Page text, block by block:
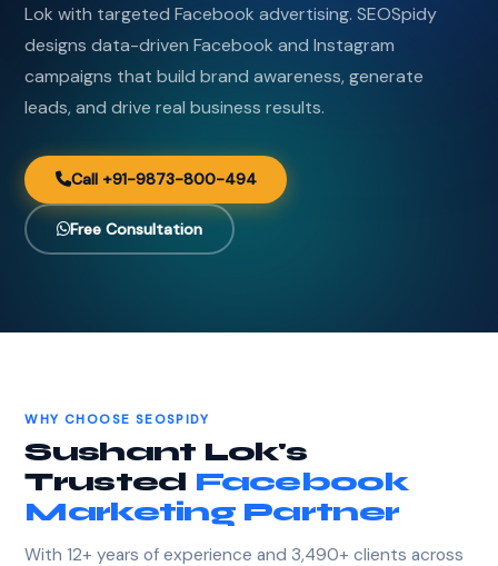
Lok with targeted Facebook advertising. SEOSpidy
designs data-driven Facebook and Instagram
campaigns that build brand awareness, generate
leads, and drive real business results.
Call +91-9873-800-494
Free Consultation
WHY CHOOSE SEOSPIDY
Sushant Lok's
Trusted Facebook
Marketing Partner
With 12+ years of experience and 3,490+ clients across